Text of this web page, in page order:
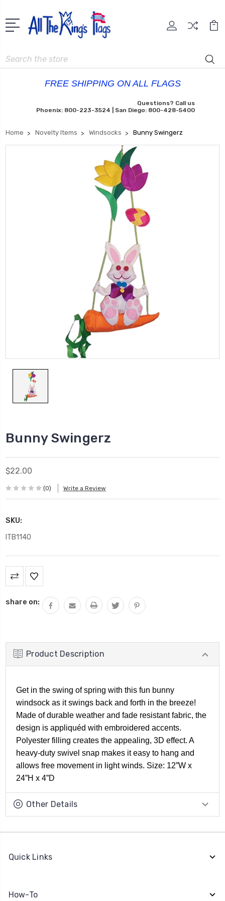
Search
FREE SHIPPING ON ALL FLAGS
Questions? Call us
Phoenix: 800-223-3524 | San Diego: 800-428-5400
Home Novelty Items Windsocks Bunny Swingerz
Bunny Swingerz
$22.00
(0) Write a Review
SKU:
ITB1140
Current
Stock:
share on:
Product Description
Get in the swing of spring with this fun bunny
windsock as it swings back and forth in the breeze!
Made of durable weather and fade resistant fabric, the
design is appliquéd with embroidered accents.
Polyester filling creates the appealing, 3D effect. A
heavy-duty swivel snap makes it easy to hang and
allows free movement in light winds. Size: 12”W x
24”H x 4”D
Other Details
Quick Links
How-To